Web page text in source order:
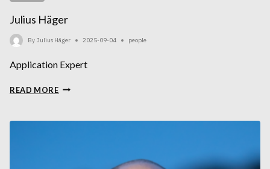
Julius Häger
By Julius Häger 2025-09-04 people
Application Expert
READ MOREJULIUS